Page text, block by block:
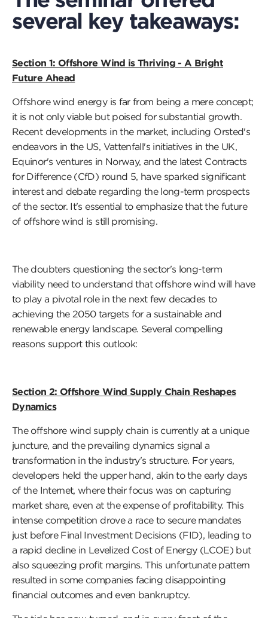
several key takeaways:
Section 1: Offshore Wind is Thriving - A Bright
Future Ahead
Offshore wind energy is far from being a mere concept;
it is not only viable but poised for substantial growth.
Recent developments in the market, including Orsted's
endeavors in the US, Vattenfall's initiatives in the UK,
Equinor's ventures in Norway, and the latest Contracts
for Difference (CfD) round 5, have sparked significant
interest and debate regarding the long-term prospects
of the sector. It's essential to emphasize that the future
of offshore wind is still promising.
The doubters questioning the sector's long-term
viability need to understand that offshore wind will have
to play a pivotal role in the next few decades to
achieving the 2050 targets for a sustainable and
renewable energy landscape. Several compelling
reasons support this outlook:
Section 2: Offshore Wind Supply Chain Reshapes
Dynamics
The offshore wind supply chain is currently at a unique
juncture, and the prevailing dynamics signal a
transformation in the industry's structure. For years,
developers held the upper hand, akin to the early days
of the Internet, where their focus was on capturing
market share, even at the expense of profitability. This
intense competition drove a race to secure mandates
just before Final Investment Decisions (FID), leading to
a rapid decline in Levelized Cost of Energy (LCOE) but
also squeezing profit margins. This unfortunate pattern
resulted in some companies facing disappointing
financial outcomes and even bankruptcy.